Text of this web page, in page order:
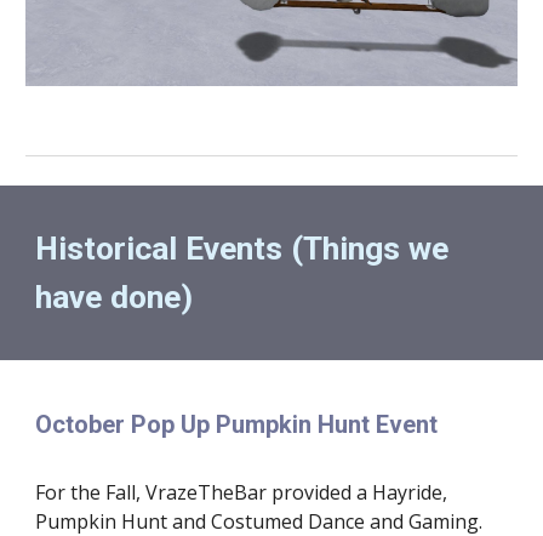
Historical Events (Things we
have done)
October Pop Up Pumpkin Hunt Event
For the Fall, VrazeTheBar provided a Hayride,
Pumpkin Hunt and Costumed Dance and Gaming.